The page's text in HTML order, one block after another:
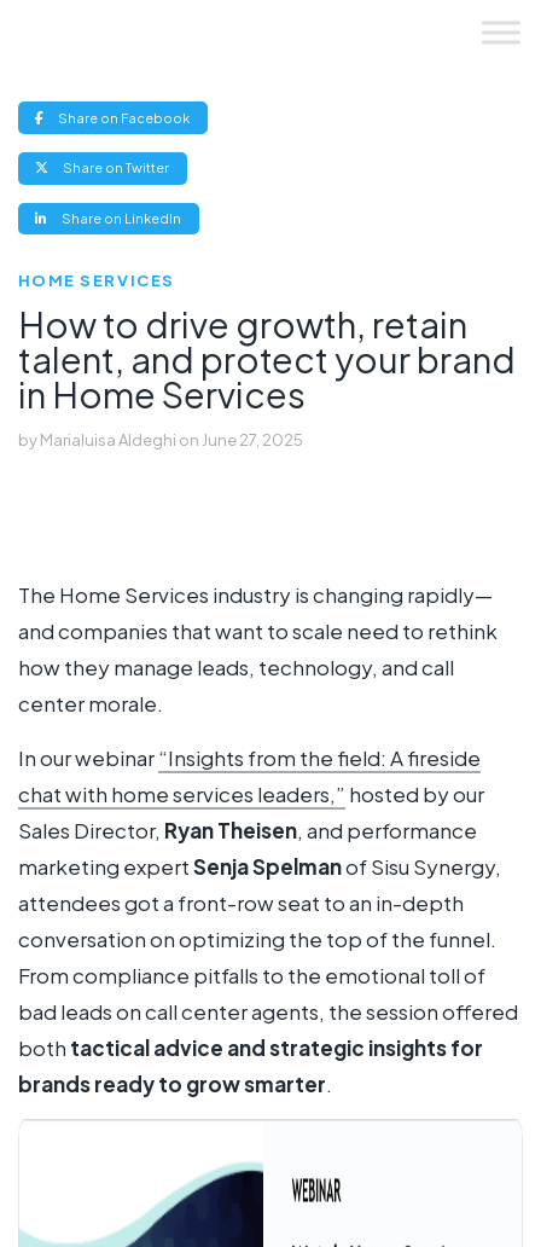
Share on Facebook(opens
new
Share on Twitter(opens
new
Share on LinkedIn
new
HOME SERVICES
How to drive growth, retain
talent, and protect your brand
in Home Services
byMarialuisa Aldeghi on June 27, 2025
The Home Services industry is changing rapidly—
and companies that want to scale need to rethink
how they manage leads, technology, and call
center morale.
In our webinar“Insights from the field: A fireside
chat with home services leaders,” hosted by our
Sales Director, Ryan Theisen, and performance
marketing expertSenja Spelmanof Sisu Synergy,
attendees got a front-row seat to an in-depth
conversation on optimizing the top of the funnel.
From compliance pitfalls to the emotional toll of
bad leads on call center agents, the session offered
both tactical advice and strategic insights for
brands ready to grow smarter.